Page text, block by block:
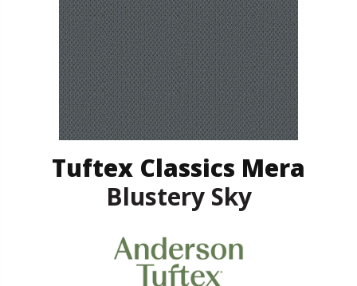
Tuftex Classics Mera
Blustery Sky